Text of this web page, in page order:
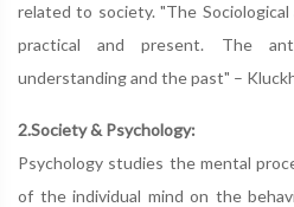
related to society. "The
practical and present. The
understanding and the past" –
2.Society & Psychology:
Psychology studies the mental
of the individual mind on the